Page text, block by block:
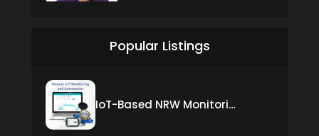
Popular Listings
IoT-Based NRW Monitoring Solution for Real-Time Leak Detection and Water Loss Reduction